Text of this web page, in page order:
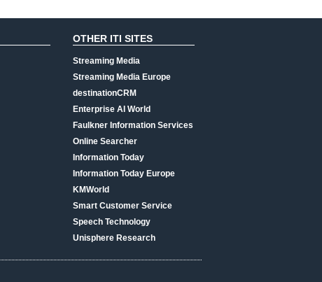
OTHER ITI SITES
Streaming Media
Streaming Media Europe
destinationCRM
Enterprise AI World
Faulkner Information Services
Online Searcher
Information Today
Information Today Europe
KMWorld
Smart Customer Service
Speech Technology
Unisphere Research